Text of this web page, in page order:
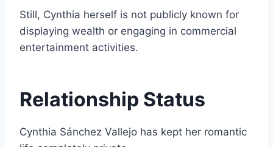
Still, Cynthia herself is not publicly known for
displaying wealth or engaging in commercial
entertainment activities.
Relationship Status
Cynthia Sánchez Vallejo has kept her romantic